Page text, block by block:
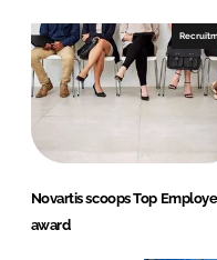
Novartis scoops Top
award